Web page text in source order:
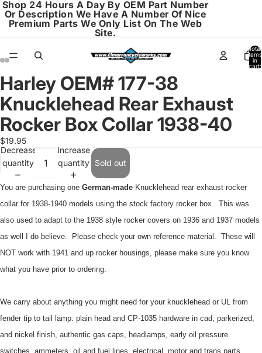
Shop 24 Hours A Day By OEM Part Number
Or Description We Have A Number Of Nice
Premium Parts We Only List On The Web
Site.
Total
items
in
cart:
Open
image
in
full
screen
Open
image
in
full
screen
Open
image
in
full
screen
Open
image
in
full
screen
Harley OEM# 177-38
Knucklehead Rear Exhaust
Rocker Box Collar 1938-40
$19.95
Decrease
quantity
Increase
quantity
Sold out
You are purchasing one German-made Knucklehead rear exhaust rocker
collar for 1938-1940 models using the stock factory rocker box. This was
also used to adapt to the 1938 style rocker covers on 1936 and 1937 models
as well I do believe. Please check your own reference material. These will
NOT work with 1941 and up rocker housings, please make sure you know
what you have prior to ordering.
We carry about anything you might need for your knucklehead or UL from
fender tip to tail lamp: plain head and CP-1035 hardware in cad, parkerized,
and nickel finish, authentic gas caps, headlamps, early oil pressure
switches, ammeters, oil and fuel lines, electrical, motor and trans parts,